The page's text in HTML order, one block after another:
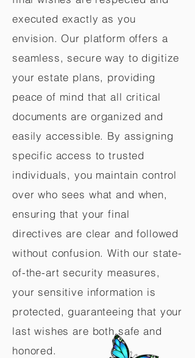
executed exactly as you
envision. Our platform offers a
seamless, secure way to digitize
your estate plans, providing
peace of mind that all critical
documents are organized and
easily accessible. By assigning
specific access to trusted
individuals, you maintain control
over who sees what and when,
ensuring that your final
directives are clear and followed
without confusion. With our state-
of-the-art security measures,
your sensitive information is
protected, guaranteeing that your
last wishes are both safe and
honored.